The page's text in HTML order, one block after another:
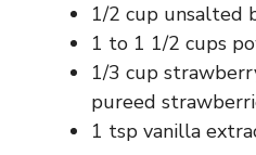
1/2 cup unsalted
1 to 1 1/2 cups
1/3 cup
pureed
1 tsp vanilla